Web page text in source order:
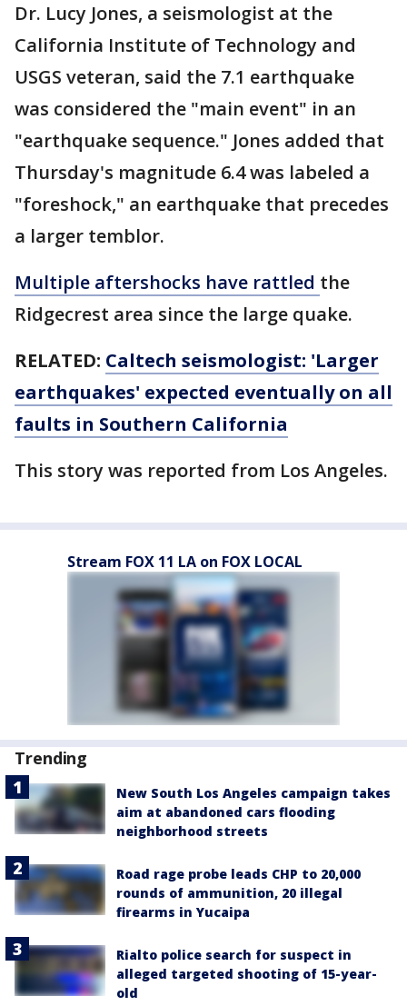
Dr. Lucy Jones, a seismologist at the
California Institute of Technology and
USGS veteran, said the 7.1 earthquake
was considered the "main event" in an
"earthquake sequence." Jones added that
Thursday's magnitude 6.4 was labeled a
"foreshock," an earthquake that precedes
a larger temblor.
Multiple aftershocks have rattled the
Ridgecrest area since the large quake.
RELATED: Caltech seismologist: 'Larger
earthquakes' expected eventually on all
faults in Southern California
This story was reported from Los Angeles.
Stream FOX 11 LA on FOX LOCAL
Trending
New South Los Angeles campaign takes
aim at abandoned cars flooding
neighborhood streets
Road rage probe leads CHP to 20,000
rounds of ammunition, 20 illegal
firearms in Yucaipa
Rialto police search for suspect in
alleged targeted shooting of 15-year-
old